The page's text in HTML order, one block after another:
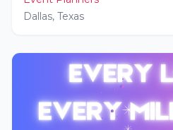
Dallas, Texas